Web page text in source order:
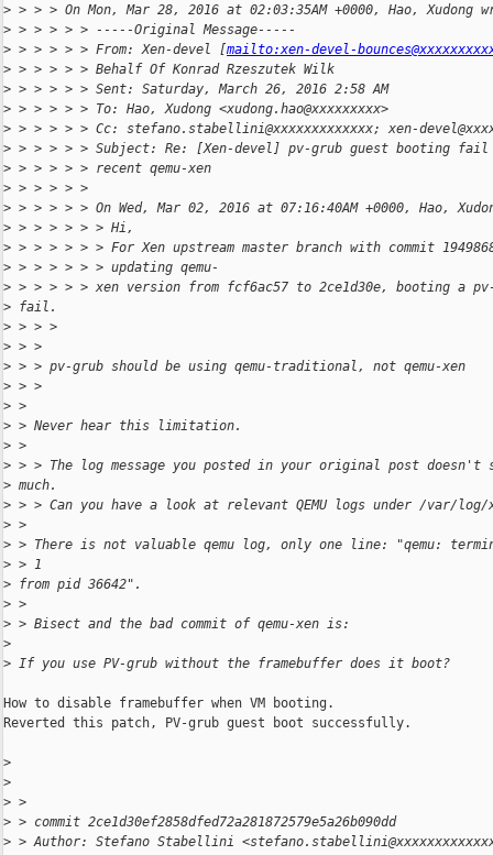
> > > > On Mon, Mar 28, 2016 at 02:03:35AM +0000, Hao, Xudong
> > > > > > -----Original Message-----
> > > > > > From: Xen-devel [mailto:xen-devel-
> > > > > > Behalf Of Konrad Rzeszutek Wilk
> > > > > > Sent: Saturday, March 26, 2016 2:58 AM
> > > > > > To: Hao, Xudong <xudong.hao@xxxxxxxxx>
> > > > > > Cc: stefano.stabellini@xxxxxxxxxxxxx; xen-
> > > > > > Subject: Re: [Xen-devel] pv-grub guest booting
> > > > > > recent qemu-xen
> > > > > >
> > > > > > On Wed, Mar 02, 2016 at 07:16:40AM +0000, Hao,
> > > > > > > Hi,
> > > > > > > For Xen upstream master branch with commit
> > > > > > > updating qemu-
> > > > > > xen version from fcf6ac57 to 2ce1d30e, booting a
> fail.
> > > >
> > >
> > > pv-grub should be using qemu-traditional, not qemu-xen
> > >
> >
> > Never hear this limitation.
> >
> > > The log message you posted in your original post doesn't
> much.
> > > Can you have a look at relevant QEMU logs under /var/log/
> >
> > There is not valuable qemu log, only one line: "qemu:
> > 1
> from pid 36642".
> >
> > Bisect and the bad commit of qemu-xen is:
>
> If you use PV-grub without the framebuffer does it boot?
How to disable framebuffer when VM booting.
Reverted this patch, PV-grub guest boot successfully.
>
>
> >
> > commit 2ce1d30ef2858dfed72a281872579e5a26b090dd
> > Author: Stefano Stabellini